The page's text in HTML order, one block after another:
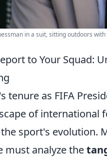
in a suit, sitting outdoors
to Your Squad:
tenure as FIFA
of international
sport's evolution.
must analyze the